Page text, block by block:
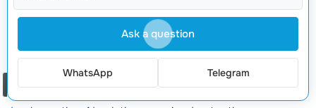
to achieving those goals efficiently.
Monitor System Performance:Continuously assess and
fine-tune the integration for optimal results.
3. Reducing Disruptions and Downtimes
Ask a question
WhatsApp Telegram
Order a call